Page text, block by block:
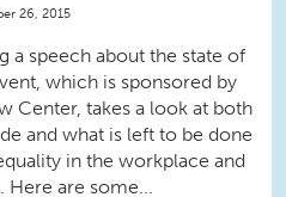
26, 2015
a speech about the state of
which is sponsored by
Center, takes a look at both
and what is left to be done
in the workplace and
Here are some...